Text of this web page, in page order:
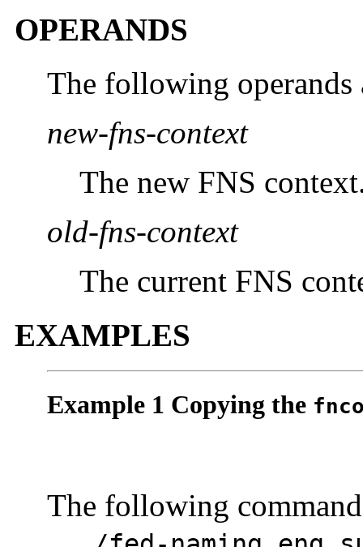
OPERANDS
The following operands
new-fns-context
The new FNS
old-fns-context
The current FNS
EXAMPLES
Example 1 Copying the
The following